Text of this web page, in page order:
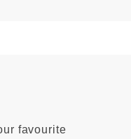
favourite